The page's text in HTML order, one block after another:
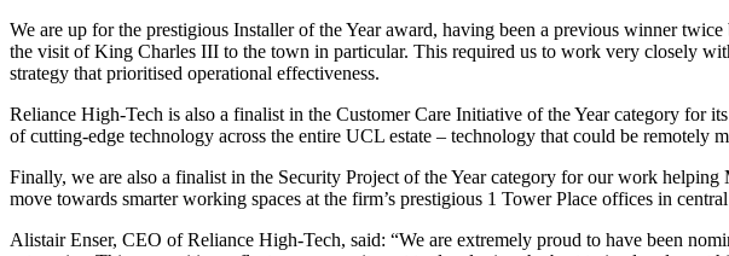
We are up for the prestigious Installer of the Year award, having been a previous winner
the visit of King Charles III to the town in particular. This required us to work very closely
strategy that prioritised operational effectiveness.
Reliance High-Tech is also a finalist in the Customer Care Initiative of the Year category
of cutting-edge technology across the entire UCL estate – technology that could be remotely
Finally, we are also a finalist in the Security Project of the Year category for our work
move towards smarter working spaces at the firm’s prestigious 1 Tower Place offices in
Alistair Enser, CEO of Reliance High-Tech, said: “We are extremely proud to have been